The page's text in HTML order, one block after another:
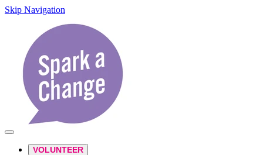
Skip Navigation
VOLUNTEER